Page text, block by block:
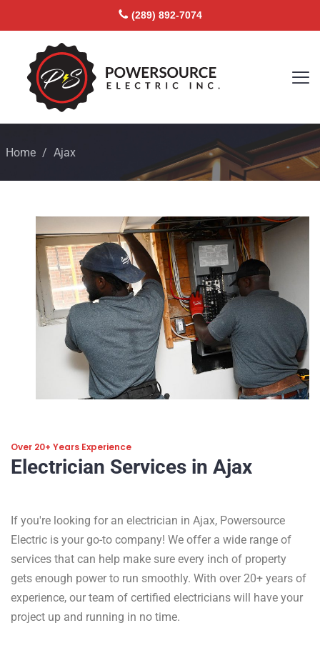
(289) 892-7074
Home / Ajax
Over 20+ Years Experience
Electrician Services in Ajax
If you're looking for an electrician in Ajax, Powersource
Electric is your go-to company! We offer a wide range of
services that can help make sure every inch of property
gets enough power to run smoothly. With over 20+ years of
experience, our team of certified electricians will have your
project up and running in no time.